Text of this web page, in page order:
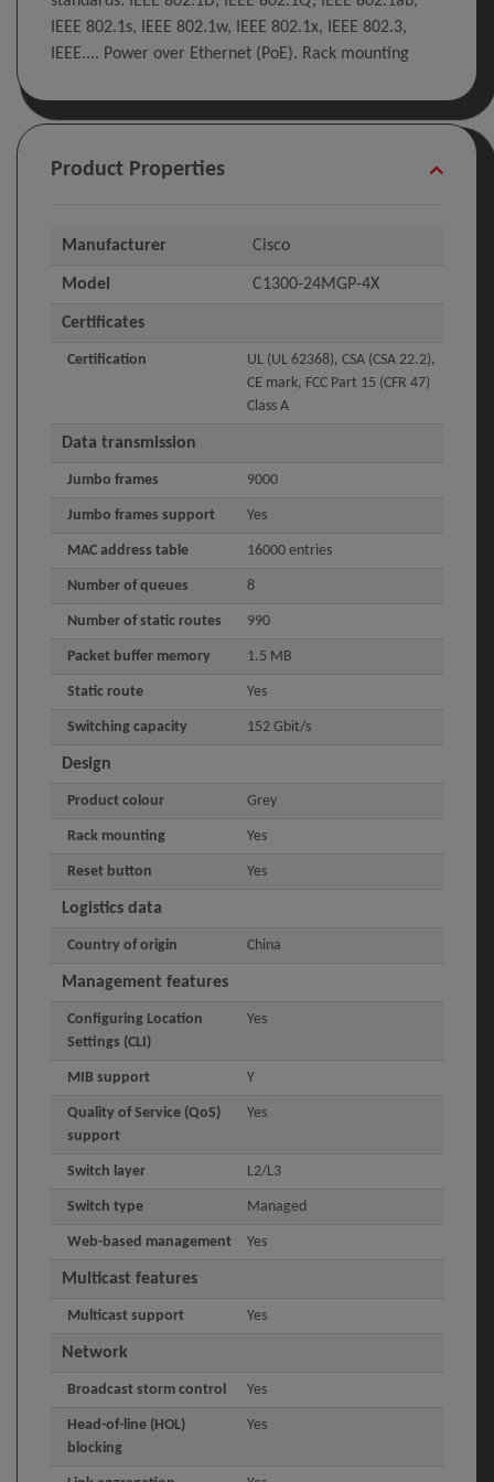
IEEE 802.1s, IEEE 802.1w, IEEE 802.1x, IEEE 802.3,
IEEE.... Power over Ethernet (PoE). Rack mounting
Product Properties
Manufacturer Cisco
Model C1300-24MGP-4X
Certificates
Certification
UL (UL 62368), CSA (CSA 22.2),
CE mark, FCC Part 15 (CFR 47)
Class A
Data transmission
Jumbo frames 9000
Jumbo frames support Yes
MAC address table 16000 entries
Number of queues 8
Number of static routes 990
Packet buffer memory 1.5 MB
Static route Yes
Switching capacity 152 Gbit/s
Design
Product colour Grey
Rack mounting Yes
Reset button Yes
Logistics data
Country of origin China
Management features
Configuring Location
Settings (CLI)
Yes
MIB support Y
Quality of Service (QoS)
support
Yes
Switch layer L2/L3
Switch type Managed
Web-based management Yes
Multicast features
Multicast support Yes
Network
Broadcast storm control Yes
Head-of-line (HOL)
blocking
Yes